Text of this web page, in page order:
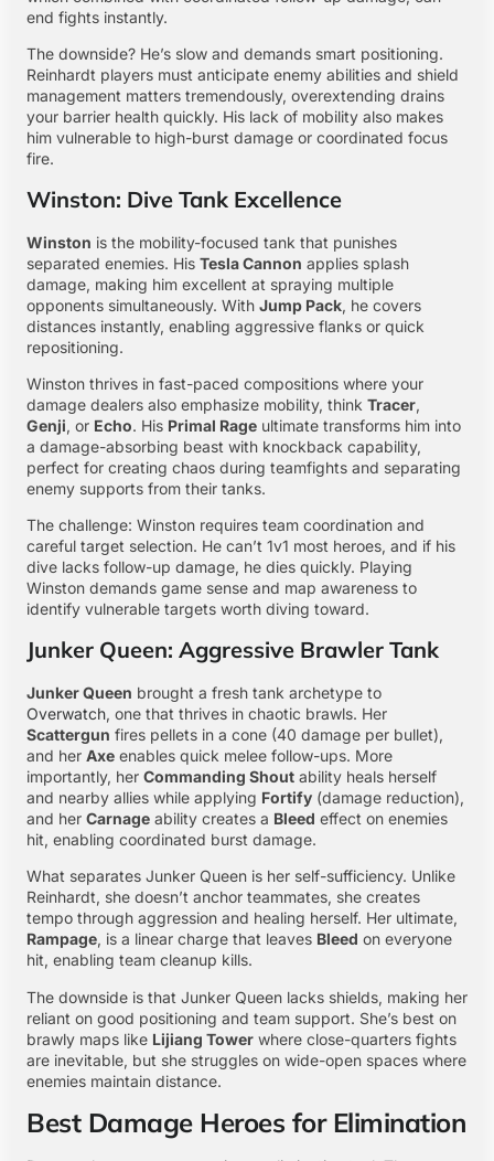
end fights instantly.
The downside? He’s slow and demands smart positioning.
Reinhardt players must anticipate enemy abilities and shield
management matters tremendously, overextending drains
your barrier health quickly. His lack of mobility also makes
him vulnerable to high-burst damage or coordinated focus
fire.
Winston: Dive Tank Excellence
Winston is the mobility-focused tank that punishes
separated enemies. His Tesla Cannon applies splash
damage, making him excellent at spraying multiple
opponents simultaneously. With Jump Pack, he covers
distances instantly, enabling aggressive flanks or quick
repositioning.
Winston thrives in fast-paced compositions where your
damage dealers also emphasize mobility, think Tracer,
Genji, or Echo. His Primal Rage ultimate transforms him into
a damage-absorbing beast with knockback capability,
perfect for creating chaos during teamfights and separating
enemy supports from their tanks.
The challenge: Winston requires team coordination and
careful target selection. He can’t 1v1 most heroes, and if his
dive lacks follow-up damage, he dies quickly. Playing
Winston demands game sense and map awareness to
identify vulnerable targets worth diving toward.
Junker Queen: Aggressive Brawler Tank
Junker Queen brought a fresh tank archetype to
Overwatch, one that thrives in chaotic brawls. Her
Scattergun fires pellets in a cone (40 damage per bullet),
and her Axe enables quick melee follow-ups. More
importantly, her Commanding Shout ability heals herself
and nearby allies while applying Fortify (damage reduction),
and her Carnage ability creates a Bleed effect on enemies
hit, enabling coordinated burst damage.
What separates Junker Queen is her self-sufficiency. Unlike
Reinhardt, she doesn’t anchor teammates, she creates
tempo through aggression and healing herself. Her ultimate,
Rampage, is a linear charge that leaves Bleed on everyone
hit, enabling team cleanup kills.
The downside is that Junker Queen lacks shields, making her
reliant on good positioning and team support. She’s best on
brawly maps like Lijiang Tower where close-quarters fights
are inevitable, but she struggles on wide-open spaces where
enemies maintain distance.
Best Damage Heroes for Elimination